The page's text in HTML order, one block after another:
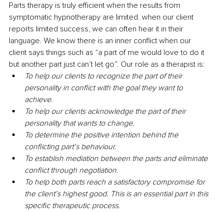
Parts therapy is truly efficient when the results from
symptomatic hypnotherapy are limited. when our client
reports limited success, we can often hear it in their
language. We know there is an inner conflict when our
client says things such as “a part of me would love to do it
but another part just can’t let go”. Our role as a therapist is:
To help our clients to recognize the part of their
personality in conflict with the goal they want to
achieve.
To help our clients acknowledge the part of their
personality that wants to change.
To determine the positive intention behind the
conflicting part’s behaviour.
To establish mediation between the parts and eliminate
conflict through negotiation.
To help both parts reach a satisfactory compromise for
the client’s highest good. This is an essential part in this
specific therapeutic process.